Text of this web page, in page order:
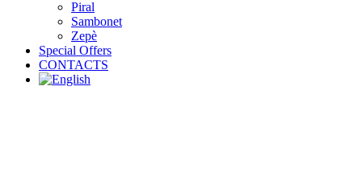
Piral
Sambonet
Zepè
Special Offers
CONTACTS